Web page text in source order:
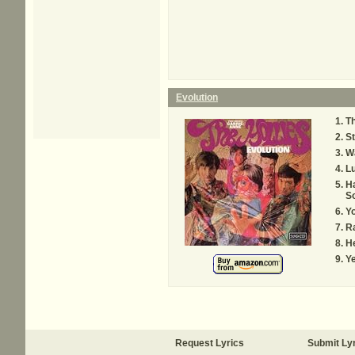
Evolution
Request Lyrics Submit